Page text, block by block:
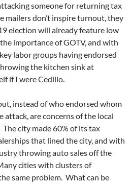
someone for returning tax
mailers don’t inspire turnout, they
election will already feature low
importance of GOTV, and with
labor groups having endorsed
the kitchen sink at
if I were Cedillo.
instead of who endorsed whom
attack, are concerns of the local
The city made 60% of its tax
that lined the city, and with
throwing auto sales off the
cities with clusters of
same problem. What can be